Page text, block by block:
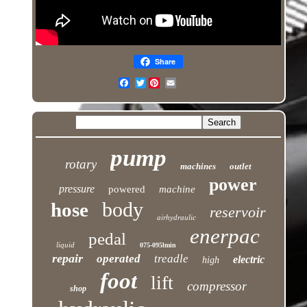
Share
Twitter
rotary pump machines outlet
pressure powered machine power
hose body airhydraulic reservoir
liquid pedal 075-095lmin enerpac
repair operated treadle high electric
shop foot lift compressor